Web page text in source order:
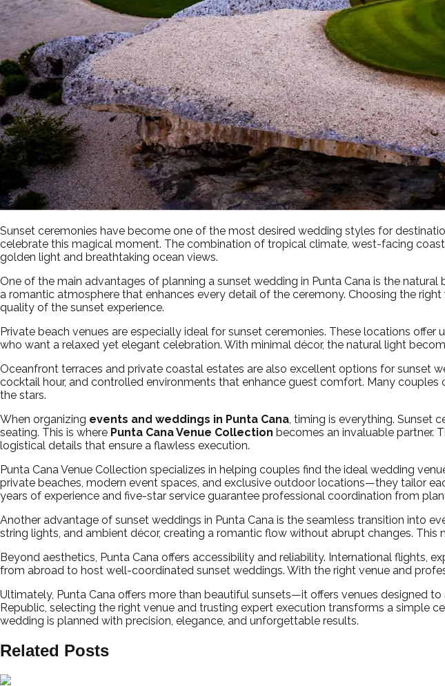
Sunset ceremonies have become one of the most desired wedding styles for
celebrate this magical moment. The combination of tropical climate, west-facing
golden light and breathtaking ocean views.
One of the main advantages of planning a sunset wedding in Punta Cana is the
a romantic atmosphere that enhances every detail of the ceremony. Choosing the right
quality of the sunset experience.
Private beach venues are especially ideal for sunset ceremonies. These locations
who want a relaxed yet elegant celebration. With minimal décor, the natural light
Oceanfront terraces and private coastal estates are also excellent options for sunset
cocktail hour, and controlled environments that enhance guest comfort. Many
the stars.
When organizing events and weddings in Punta Cana, timing is everything. Sunset
seating. This is where Punta Cana Venue Collection becomes an invaluable partner.
logistical details that ensure a flawless execution.
Punta Cana Venue Collection specializes in helping couples find the ideal wedding
private beaches, modern event spaces, and exclusive outdoor locations—they tailor
years of experience and five-star service guarantee professional coordination from
Another advantage of sunset weddings in Punta Cana is the seamless transition into
string lights, and ambient décor, creating a romantic flow without abrupt changes.
Beyond aesthetics, Punta Cana offers accessibility and reliability. International flights,
from abroad to host well-coordinated sunset weddings. With the right venue and
Ultimately, Punta Cana offers more than beautiful sunsets—it offers venues designed
Republic, selecting the right venue and trusting expert execution transforms a simple
wedding is planned with precision, elegance, and unforgettable results.
Related Posts